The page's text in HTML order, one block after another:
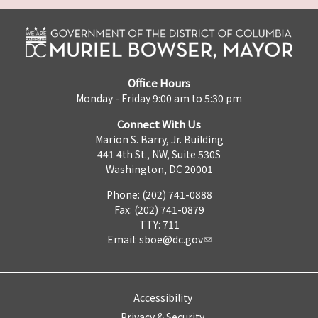
Office Hours
Monday - Friday 9:00 am to 5:30 pm
Connect With Us
Marion S. Barry, Jr. Building
441 4th St., NW, Suite 530S
Washington, DC 20001
Phone: (202) 741-0888
Fax: (202) 741-0879
TTY: 711
Email: sboe@dc.gov
Accessibility